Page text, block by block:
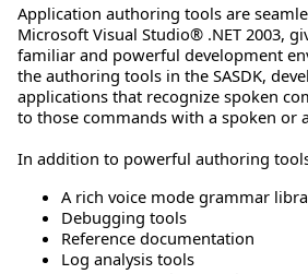
Application authoring tools are
Microsoft Visual Studio® .NET 2003,
familiar and powerful development
the authoring tools in the SASDK,
applications that recognize spoken
to those commands with a spoken or
In addition to powerful authoring
A rich voice mode grammar
Debugging tools
Reference documentation
Log analysis tools